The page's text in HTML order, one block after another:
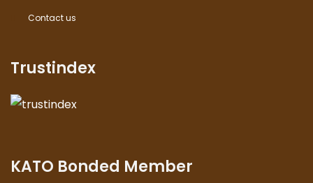
Contact us
Trustindex
KATO Bonded Member